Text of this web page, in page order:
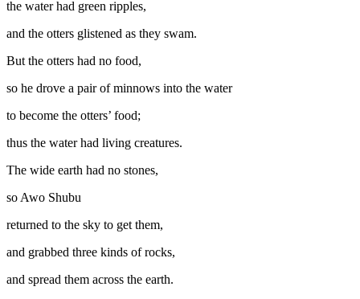
the water had green ripples,
and the otters glistened as they swam.
But the otters had no food,
so he drove a pair of minnows into the water
to become the otters’ food;
thus the water had living creatures.
The wide earth had no stones,
so Awo Shubu
returned to the sky to get them,
and grabbed three kinds of rocks,
and spread them across the earth.